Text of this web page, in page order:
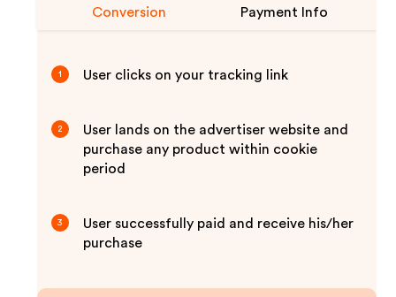
Conversion Payment Info
1 User clicks on your tracking link
2
User lands on the advertiser website and
purchase any product within cookie
period
3
User successfully paid and receive his/her
purchase